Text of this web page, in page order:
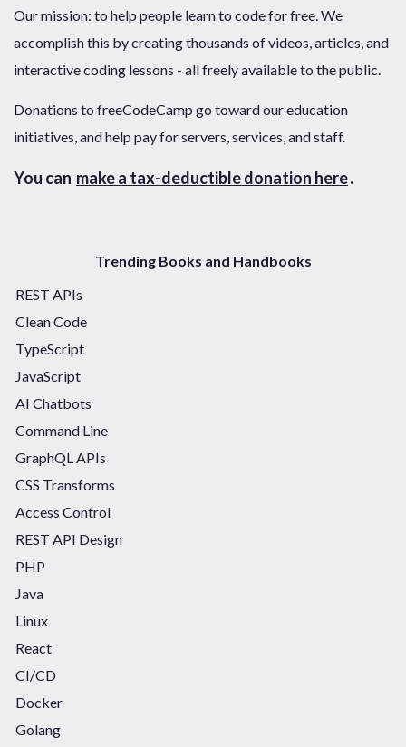
Our mission: to help people learn to code for free. We
accomplish this by creating thousands of videos, articles, and
interactive coding lessons - all freely available to the public.
Donations to freeCodeCamp go toward our education
initiatives, and help pay for servers, services, and staff.
You can make a tax-deductible donation here.
Trending Books and Handbooks
REST APIs
Clean Code
TypeScript
JavaScript
AI Chatbots
Command Line
GraphQL APIs
CSS Transforms
Access Control
REST API Design
PHP
Java
Linux
React
CI/CD
Docker
Golang